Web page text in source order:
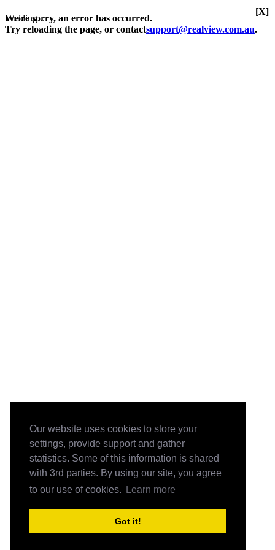
Our website uses cookies to store your
settings, provide support and gather
statistics. Some of this information is shared
with 3rd parties. By using our site, you agree
to our use of cookies.
Learn more
Got it!
Loading...
We're sorry, an error has occurred.
Try reloading the page, or contactsupport@realview.com.au.
[X]